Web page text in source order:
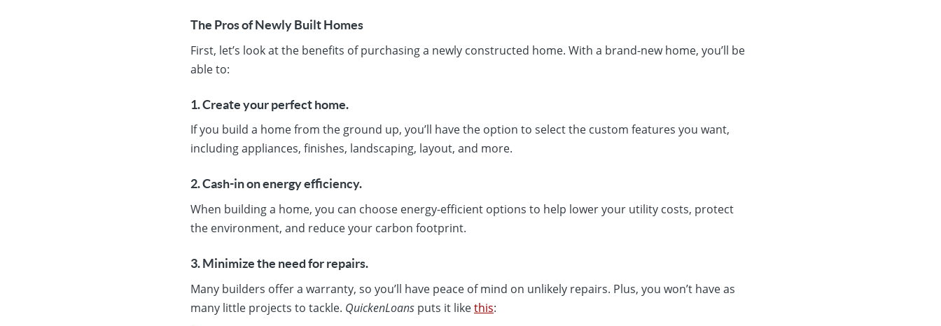
The Pros of Newly Built Homes
First, let’s look at the benefits of purchasing a newly constructed home. With a brand-new home, you’ll be
able to:
1. Create your perfect home.
If you build a home from the ground up, you’ll have the option to select the custom features you want,
including appliances, finishes, landscaping, layout, and more.
2. Cash-in on energy efficiency.
When building a home, you can choose energy-efficient options to help lower your utility costs, protect
the environment, and reduce your carbon footprint.
3. Minimize the need for repairs.
Many builders offer a warranty, so you’ll have peace of mind on unlikely repairs. Plus, you won’t have as
many little projects to tackle. QuickenLoans puts it likethis: